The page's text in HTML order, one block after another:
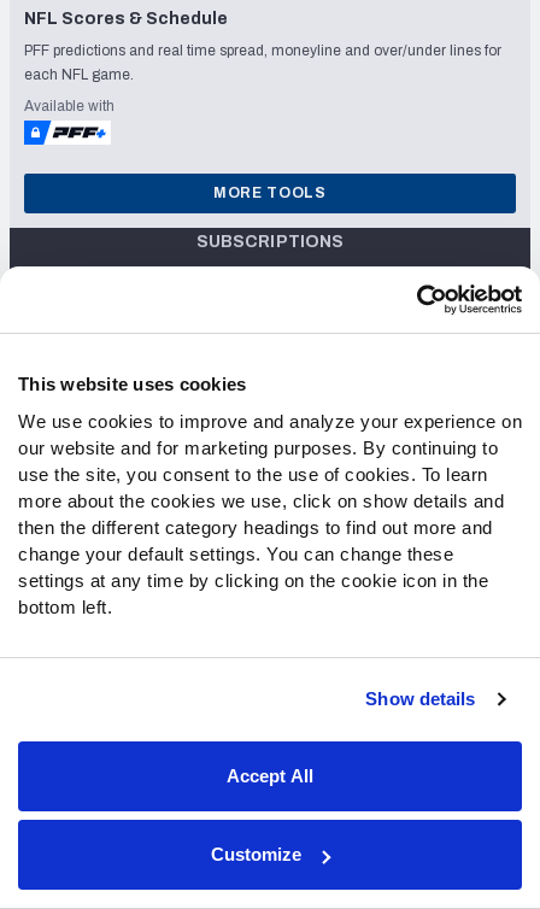
This website uses cookies
We use cookies to improve and analyze your experience on
our website and for marketing purposes. By continuing to
use the site, you consent to the use of cookies. To learn
more about the cookies we use, click on show details and
then the different category headings to find out more and
change your default settings. You can change these
settings at any time by clicking on the cookie icon in the
bottom left.
Show details
Accept All
Customize
NFL Scores & Schedule
PFF predictions and real time spread, moneyline and over/under lines for
each NFL game.
Available with
MORE TOOLS
SUBSCRIPTIONS
$24.99/mo
OR
SIGN UP
About Us
Jobs
Newsroom
Betting
DFS